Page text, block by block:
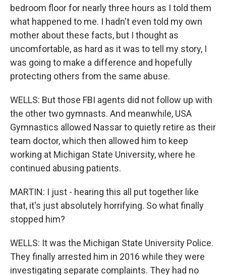
bedroom floor for nearly three hours as I told them
what happened to me. I hadn't even told my own
mother about these facts, but I thought as
uncomfortable, as hard as it was to tell my story, I
was going to make a difference and hopefully
protecting others from the same abuse.
WELLS: But those FBI agents did not follow up with
the other two gymnasts. And meanwhile, USA
Gymnastics allowed Nassar to quietly retire as their
team doctor, which then allowed him to keep
working at Michigan State University, where he
continued abusing patients.
MARTIN: I just - hearing this all put together like
that, it's just absolutely horrifying. So what finally
stopped him?
WELLS: It was the Michigan State University Police.
They finally arrested him in 2016 while they were
investigating separate complaints. They had no